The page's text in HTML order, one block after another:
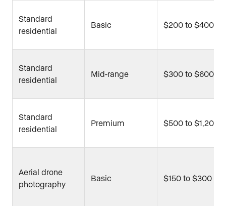
Standard
residential
Basic $200 to $400
Standard
residential
Mid-range $300 to $600
Standard
residential
Premium $500 to $1,200
Aerial drone
photography
Basic $150 to $300